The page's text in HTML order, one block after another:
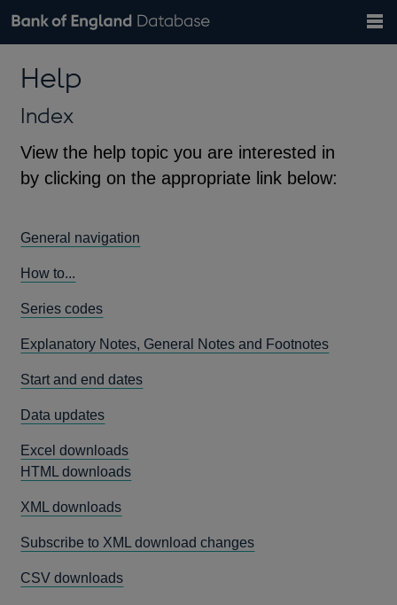
Browse data
Tables
Countries
Financial categories
Economic/industrial sectors
A-Z
Exchange rates
Bank of England website
theHelp
Index
View the help topic you are interested in
by clicking on the appropriate link below:
General navigation
How to...
Series codes
Explanatory Notes, General Notes and Footnotes
Start and end dates
Data updates
Excel downloads
HTML downloads
XML downloads
Subscribe to XML download changes
CSV downloads